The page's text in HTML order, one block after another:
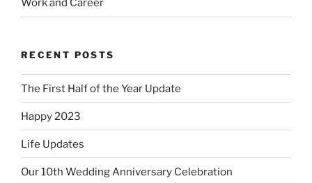
Work and Career
RECENT POSTS
The First Half of the Year Update
Happy 2023
Life Updates
Our 10th Wedding Anniversary Celebration